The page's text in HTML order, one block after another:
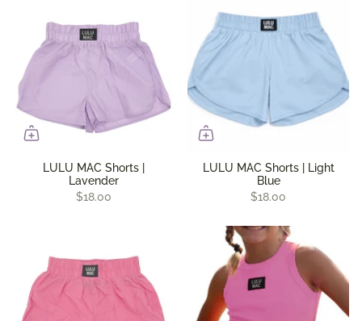
LULU MAC Shorts |
Lavender
$18.00
LULU MAC Shorts | Light
Blue
$18.00